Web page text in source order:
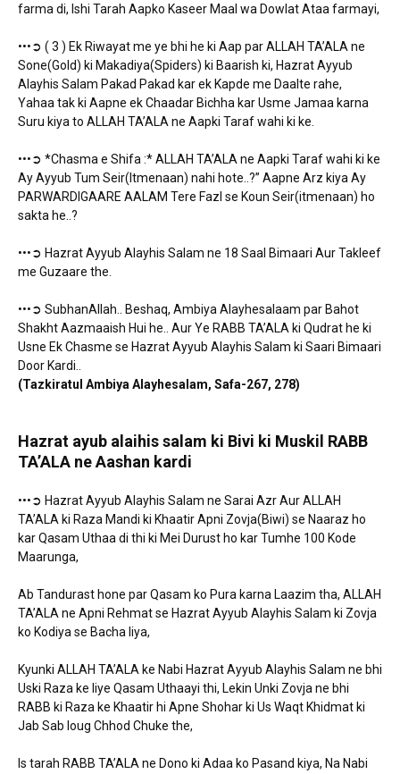
farma di, Ishi Tarah Aapko Kaseer Maal wa Dowlat Ataa farmayi,
•••➲ ( 3 ) Ek Riwayat me ye bhi he ki Aap par ALLAH TA’ALA ne
Sone(Gold) ki Makadiya(Spiders) ki Baarish ki, Hazrat Ayyub
Alayhis Salam Pakad Pakad kar ek Kapde me Daalte rahe,
Yahaa tak ki Aapne ek Chaadar Bichha kar Usme Jamaa karna
Suru kiya to ALLAH TA’ALA ne Aapki Taraf wahi ki ke.
•••➲ *Chasma e Shifa :* ALLAH TA’ALA ne Aapki Taraf wahi ki ke
Ay Ayyub Tum Seir(Itmenaan) nahi hote..?” Aapne Arz kiya Ay
PARWARDIGAARE AALAM Tere Fazl se Koun Seir(itmenaan) ho
sakta he..?
•••➲ Hazrat Ayyub Alayhis Salam ne 18 Saal Bimaari Aur Takleef
me Guzaare the.
•••➲ SubhanAllah.. Beshaq, Ambiya Alayhesalaam par Bahot
Shakht Aazmaaish Hui he.. Aur Ye RABB TA’ALA ki Qudrat he ki
Usne Ek Chasme se Hazrat Ayyub Alayhis Salam ki Saari Bimaari
Door Kardi..
(Tazkiratul Ambiya Alayhesalam, Safa-267, 278)
Hazrat ayub alaihis salam ki Bivi ki Muskil RABB
TA’ALA ne Aashan kardi
•••➲ Hazrat Ayyub Alayhis Salam ne Sarai Azr Aur ALLAH
TA’ALA ki Raza Mandi ki Khaatir Apni Zovja(Biwi) se Naaraz ho
kar Qasam Uthaa di thi ki Mei Durust ho kar Tumhe 100 Kode
Maarunga,
Ab Tandurast hone par Qasam ko Pura karna Laazim tha, ALLAH
TA’ALA ne Apni Rehmat se Hazrat Ayyub Alayhis Salam ki Zovja
ko Kodiya se Bacha liya,
Kyunki ALLAH TA’ALA ke Nabi Hazrat Ayyub Alayhis Salam ne bhi
Uski Raza ke liye Qasam Uthaayi thi, Lekin Unki Zovja ne bhi
RABB ki Raza ke Khaatir hi Apne Shohar ki Us Waqt Khidmat ki
Jab Sab loug Chhod Chuke the,
Is tarah RABB TA’ALA ne Dono ki Adaa ko Pasand kiya, Na Nabi